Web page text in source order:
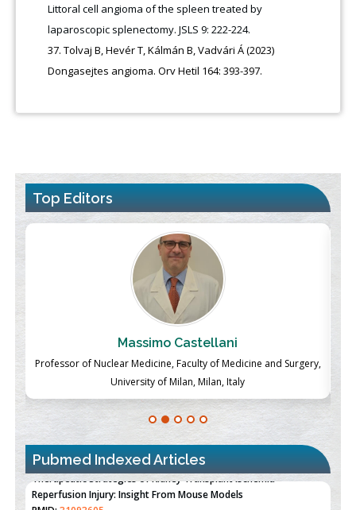
Littoral cell angioma of the spleen treated by
laparoscopic splenectomy. JSLS 9: 222-224.
Tolvaj B, Hevér T, Kálmán B, Vadvári Á (2023)
Dongasejtes angioma. Orv Hetil 164: 393-397.
Top Editors
Massimo Castellani
Professor of Nuclear Medicine, Faculty of Medicine and Surgery,
University of Milan, Milan, Italy
Pubmed Indexed Articles
Therapeutic Strategies of Kidney Transplant Ischemia